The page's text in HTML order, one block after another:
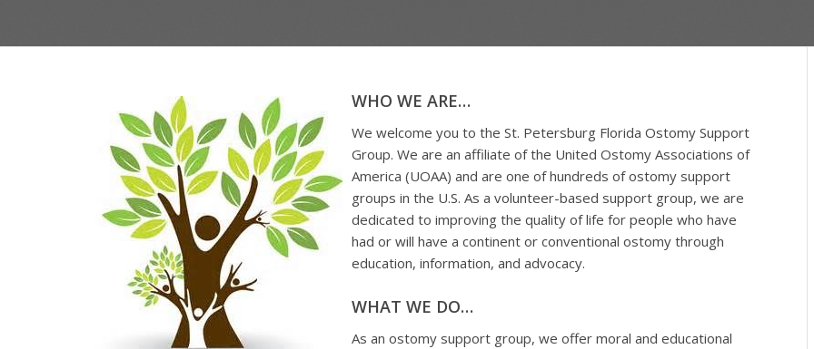
WHO WE ARE…
We welcome you to the St. Petersburg Florida Ostomy Support
Group. We are an affiliate of the United Ostomy Associations of
America (UOAA) and are one of hundreds of ostomy support
groups in the U.S. As a volunteer-based support group, we are
dedicated to improving the quality of life for people who have
had or will have a continent or conventional ostomy through
education, information, and advocacy.
WHAT WE DO…
As an ostomy support group, we offer moral and educational